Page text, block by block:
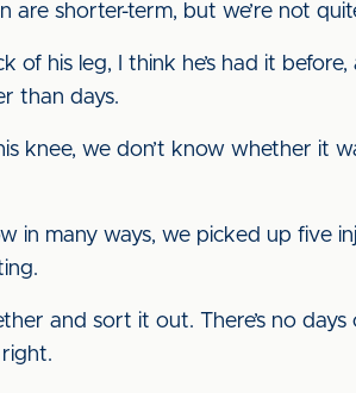
are shorter-term, but we’re not
of his leg, I think he’s had it
than days.
knee, we don’t know whether
in many ways, we picked up five
and sort it out. There’s no